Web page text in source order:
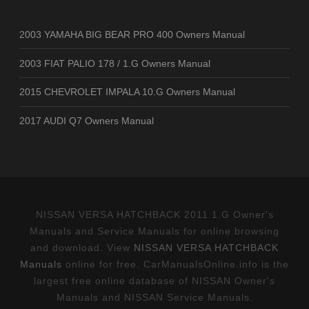
2003 YAMAHA BIG BEAR PRO 400 Owners Manual
2003 FIAT PALIO 178 / 1.G Owners Manual
2015 CHEVROLET IMPALA 10.G Owners Manual
2017 AUDI Q7 Owners Manual
NISSAN VERSA HATCHBACK 2011 1.G Owner's
Manuals and Service Manuals for online browsing
and download. View NISSAN VERSA HATCHBACK
Manuals online for free. CarManualsOnline.info is the
largest free online database of NISSAN Owner's
Manuals and NISSAN Service Manuals.